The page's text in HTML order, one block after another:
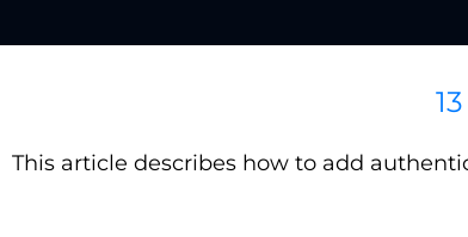
This article describes how to add